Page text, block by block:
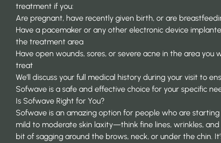
treatment if you:
Are pregnant, have recently given birth, or are
Have a pacemaker or any other electronic device
the treatment area
Have open wounds, sores, or severe acne in the area you
treat
We’ll discuss your full medical history during your visit to
Sofwave is a safe and effective choice for your specific
Is Sofwave Right for You?
Sofwave is an amazing option for people who are
mild to moderate skin laxity—think fine lines, wrinkles,
bit of sagging around the brows, neck, or under the chin.